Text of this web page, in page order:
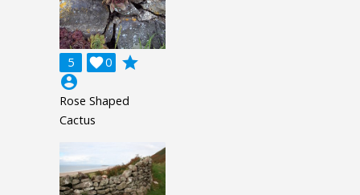
5 0

grade
account_circle
Rose Shaped
Cactus